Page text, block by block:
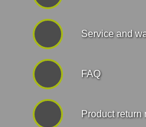
Service and
FAQ
Product return